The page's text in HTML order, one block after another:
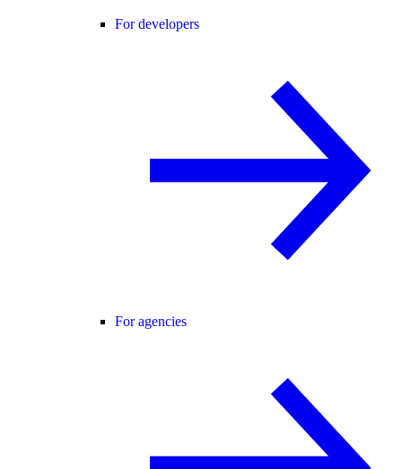
For developers
For agencies